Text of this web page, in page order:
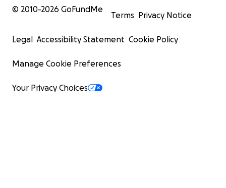
© 2010-2026 GoFundMe
Terms Privacy Notice
Legal Accessibility Statement Cookie Policy
Manage Cookie Preferences
Your Privacy Choices